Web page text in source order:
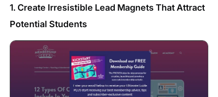
1. Create Irresistible Lead Magnets That Attract
Potential Students